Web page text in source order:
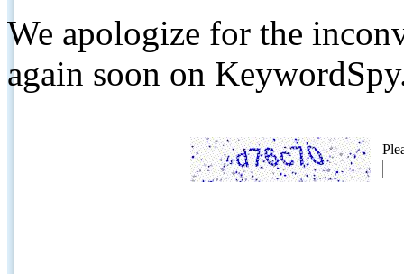
We apologize for the
again soon on